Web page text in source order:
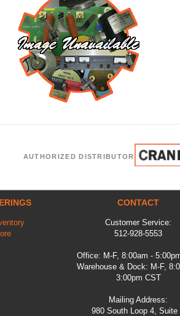
AUTHORIZED DISTRIBUTOR
CONTACT
Customer Service:
512-928-5553
Office: M-F, 8:00am -
Warehouse & Dock: M-F,
3:00pm CST
Mailing Address:
980 South Loop 4, Suite